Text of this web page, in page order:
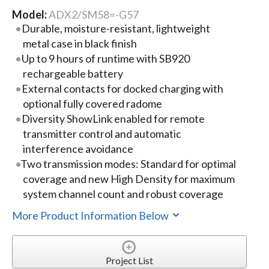
Model:ADX2/SM58=-G57
Durable, moisture-resistant, lightweight
metal case in black finish
Up to 9 hours of runtime with SB920
rechargeable battery
External contacts for docked charging with
optional fully covered radome
Diversity ShowLink enabled for remote
transmitter control and automatic
interference avoidance
Two transmission modes: Standard for optimal
coverage and new High Density for maximum
system channel count and robust coverage
More Product Information Below
Project List